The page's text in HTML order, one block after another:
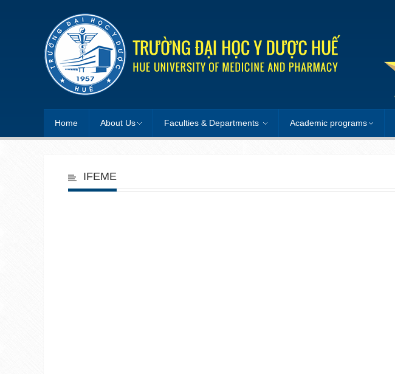
Home About Us Faculties & Departments Academic programs
IFEME